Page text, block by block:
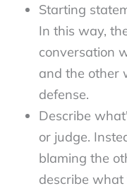
Starting
In this way,
conversation
and the other
defense.
Describe
or judge.
blaming the
describe what